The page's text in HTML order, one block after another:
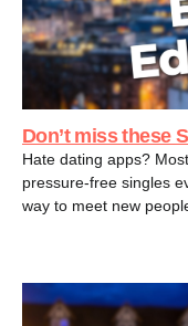
Don’t miss these
Hate dating apps?
pressure-free singles
way to meet new